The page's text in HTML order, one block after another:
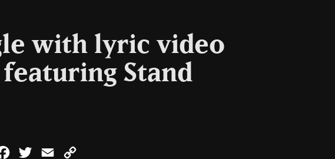
with lyric video
featuring Stand
FacebookTwitterEmail